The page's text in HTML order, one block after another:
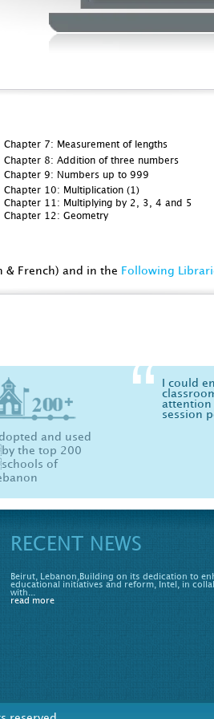
Chapter 7: Measurement of lengths
Chapter 8: Addition of three numbers
Chapter 9: Numbers up to 999
Chapter 10: Multiplication (1)
Chapter 11: Multiplying by 2, 3, 4 and 5
Chapter 12: Geometry
& French) and in the Following
and used
the top 200
of
I could
attention
session
Physics,
are now
your
physics :)
RECENT NEWS
Beirut, Lebanon,Building on its dedication to
educational initiatives and reform, Intel, in
with...
read more